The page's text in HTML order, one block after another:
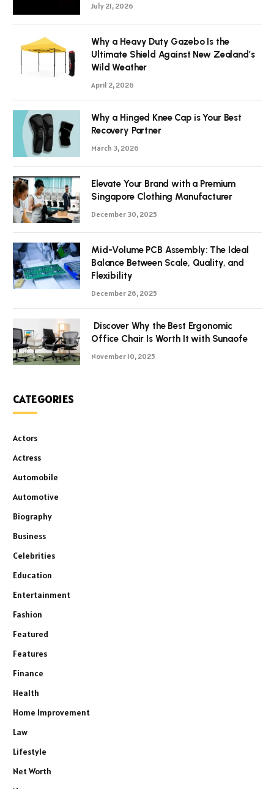
July 21, 2026
Why a Heavy Duty Gazebo Is the
Ultimate Shield Against New Zealand’s
Wild Weather
April 2, 2026
Why a Hinged Knee Cap is Your Best
Recovery Partner
March 3, 2026
Elevate Your Brand with a Premium
Singapore Clothing Manufacturer
December 30, 2025
Mid-Volume PCB Assembly: The Ideal
Balance Between Scale, Quality, and
Flexibility
December 26, 2025
Discover Why the Best Ergonomic
Office Chair Is Worth It with Sunaofe
November 10, 2025
CATEGORIES
Actors
Actress
Automobile
Automotive
Biography
Business
Celebrities
Education
Entertainment
Fashion
Featured
Features
Finance
Health
Home Improvement
Law
Lifestyle
Net Worth